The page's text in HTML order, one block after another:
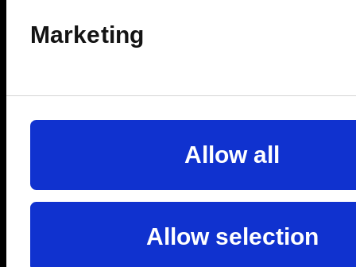
Marketing
Allow all
Allow selection